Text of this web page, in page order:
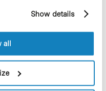
website's Cookie Policy.
Show details
all